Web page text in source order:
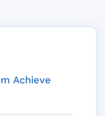
Achieve